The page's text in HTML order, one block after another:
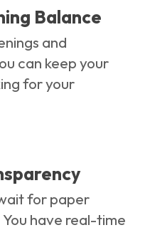
Balance
and
can keep your
for your
for paper
have real-time